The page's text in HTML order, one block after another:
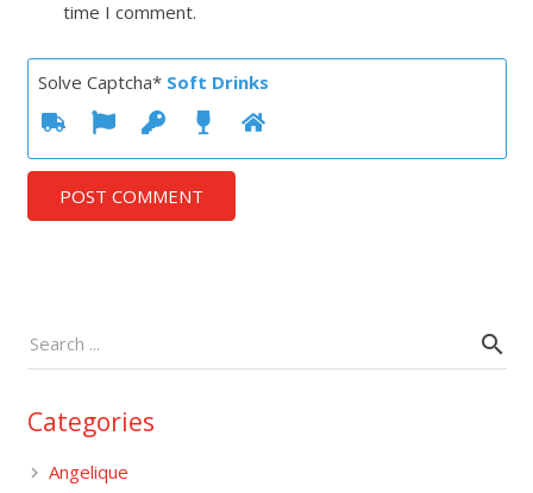
time I comment.
Solve Captcha* Soft Drinks
POST COMMENT
Categories
Angelique